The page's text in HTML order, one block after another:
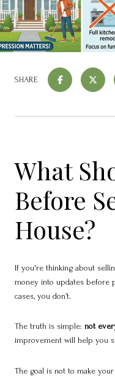
SHARE
What
Before
House?
If you're thinking about
money into updates before
cases, you don’t.
The truth is simple: not
improvement will help you
The goal is not to make